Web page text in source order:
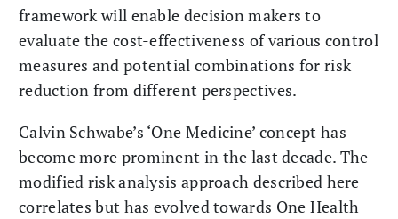
framework will enable decision makers to
evaluate the cost-effectiveness of various control
measures and potential combinations for risk
reduction from different perspectives.
Calvin Schwabe’s ‘One Medicine’ concept has
become more prominent in the last decade. The
modified risk analysis approach described here
correlates but has evolved towards One Health